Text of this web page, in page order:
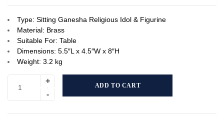
Type: Sitting Ganesha Religious Idol & Figurine
Material: Brass
Suitable For: Table
Dimensions: 5.5″L x 4.5″W x 8″H
Weight: 3.2 kg
ADD TO CART